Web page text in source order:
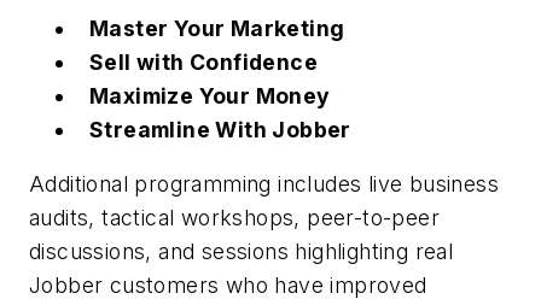
Master Your Marketing
Sell with Confidence
Maximize Your Money
Streamline With Jobber
Additional programming includes live business
audits, tactical workshops, peer-to-peer
discussions, and sessions highlighting real
Jobber customers who have improved